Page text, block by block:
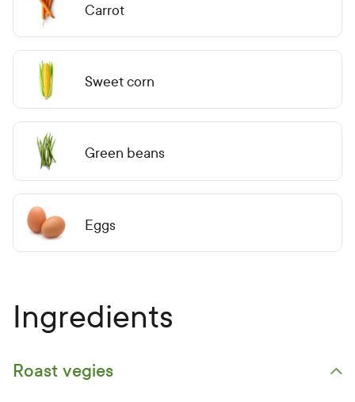
Carrot
Sweet corn
Green beans
Eggs
Ingredients
Open primary ingredients list
Roast vegies